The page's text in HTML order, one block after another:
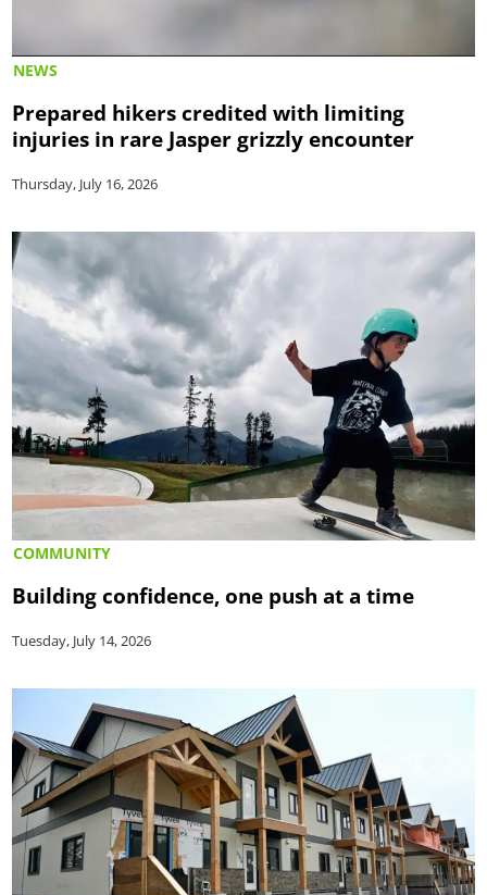
NEWS
Prepared hikers credited with limiting
injuries in rare Jasper grizzly encounter
Thursday, July 16, 2026
COMMUNITY
Building confidence, one push at a time
Tuesday, July 14, 2026